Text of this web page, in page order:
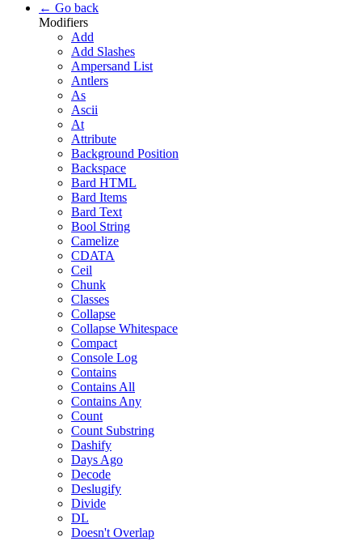
← Go back
Modifiers
Add
Add Slashes
Ampersand List
Antlers
As
Ascii
At
Attribute
Background Position
Backspace
Bard HTML
Bard Items
Bard Text
Bool String
Camelize
CDATA
Ceil
Chunk
Classes
Collapse
Collapse Whitespace
Compact
Console Log
Contains
Contains All
Contains Any
Count
Count Substring
Dashify
Days Ago
Decode
Deslugify
Divide
DL
Doesn't Overlap